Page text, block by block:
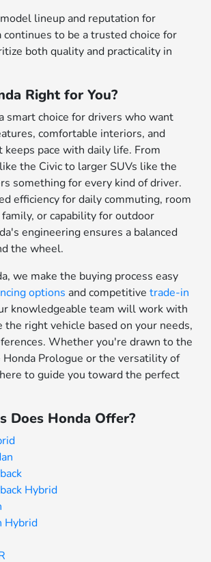
lineup and reputation for
continues to be a trusted choice for
both quality and practicality in
Right for You?
smart choice for drivers who want
comfortable interiors, and
keeps pace with daily life. From
the Civic to larger SUVs like the
something for every kind of driver.
efficiency for daily commuting, room
or capability for outdoor
engineering ensures a balanced
the wheel.
we make the buying process easy
options and competitivetrade-in
knowledgeable team will work with
right vehicle based on your needs,
Whether you're drawn to the
Prologue or the versatility of
to guide you toward the perfect
Does Honda Offer?
Hybrid
Hybrid